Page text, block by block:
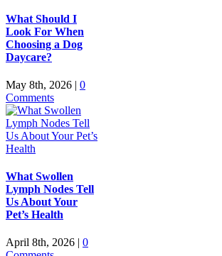
What Should I
Look For When
Choosing a Dog
Daycare?
May 8th, 2026 | 0
Comments
What Swollen
Lymph Nodes Tell
Us About Your
Pet’s Health
April 8th, 2026 | 0